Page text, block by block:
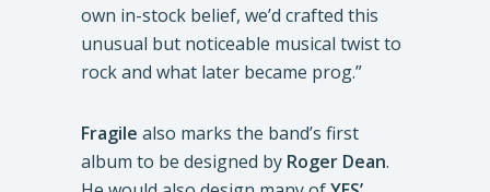
own in-stock belief, we’d crafted this
unusual but noticeable musical twist to
rock and what later became prog.”
Fragile also marks the band’s first
album to be designed by Roger Dean.